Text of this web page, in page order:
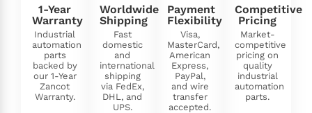
1-Year
Warranty
Industrial
automation
parts
backed by
our 1-Year
Zancot
Warranty.
Worldwide
Shipping
Fast
domestic
and
international
shipping
via FedEx,
DHL, and
UPS.
Payment
Flexibility
Visa,
MasterCard,
American
Express,
PayPal,
and wire
transfer
accepted.
Competitive
Pricing
Market-
competitive
pricing on
quality
industrial
automation
parts.